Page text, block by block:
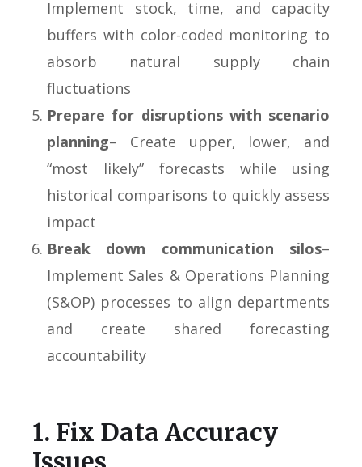
Implement stock, time, and capacity
buffers with color-coded monitoring to
absorb natural supply chain
fluctuations
Prepare for disruptions with scenario
planning– Create upper, lower, and
“most likely” forecasts while using
historical comparisons to quickly assess
impact
Break down communication silos–
Implement Sales & Operations Planning
(S&OP) processes to align departments
and create shared forecasting
accountability
1. Fix Data Accuracy